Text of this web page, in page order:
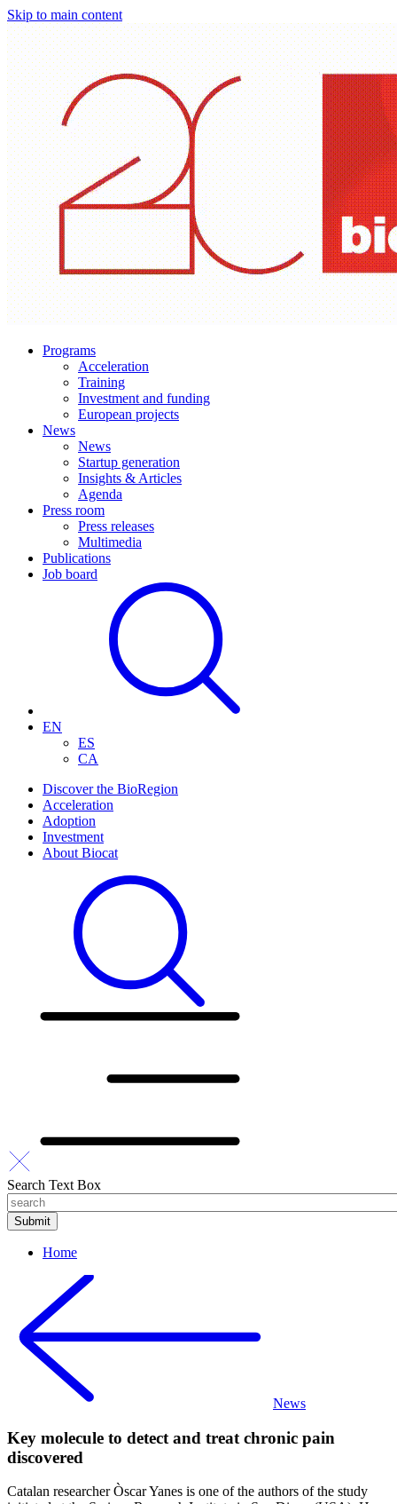
Skip to main content
Programs
Acceleration
Training
Investment and funding
European projects
News
News
Startup generation
Insights & Articles
Agenda
Press room
Press releases
Multimedia
Publications
Job board
EN
ES
CA
Discover the BioRegion
Acceleration
Adoption
Investment
About Biocat
Search Text Box
Home
News
Key molecule to detect and treat chronic pain
discovered
Catalan researcher Òscar Yanes is one of the authors of the study